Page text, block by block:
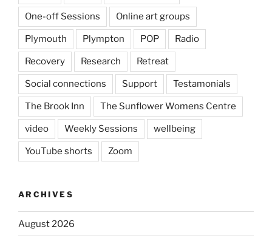
One-off Sessions Online art groups
Plymouth Plympton POP Radio
Recovery Research Retreat
Social connections Support Testamonials
The Brook Inn The Sunflower Womens Centre
video Weekly Sessions wellbeing
YouTube shorts Zoom
ARCHIVES
August 2026